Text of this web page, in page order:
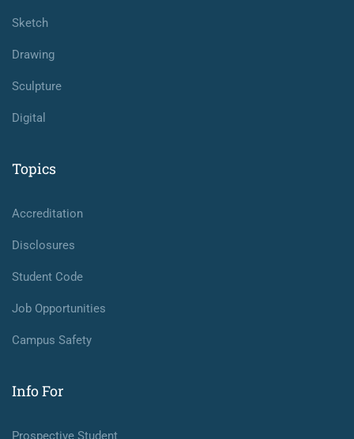
Sketch
Drawing
Sculpture
Digital
Topics
Accreditation
Disclosures
Student Code
Job Opportunities
Campus Safety
Info For
Prospective Student